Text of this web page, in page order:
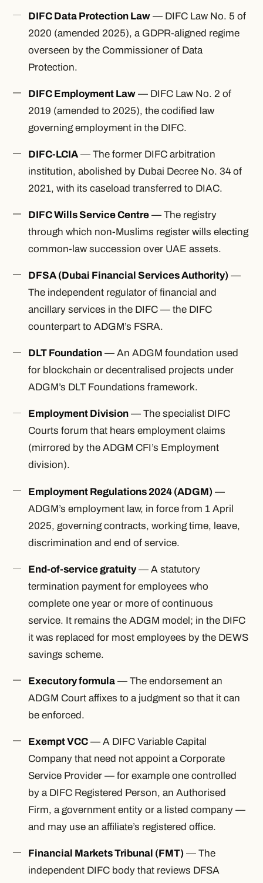
DIFC Data Protection Law — DIFC Law No. 5 of
2020 (amended 2025), a GDPR-aligned regime
overseen by the Commissioner of Data
Protection.
DIFC Employment Law — DIFC Law No. 2 of
2019 (amended to 2025), the codified law
governing employment in the DIFC.
DIFC-LCIA — The former DIFC arbitration
institution, abolished by Dubai Decree No. 34 of
2021, with its caseload transferred to DIAC.
DIFC Wills Service Centre — The registry
through which non-Muslims register wills electing
common-law succession over UAE assets.
DFSA (Dubai Financial Services Authority) —
The independent regulator of financial and
ancillary services in the DIFC — the DIFC
counterpart to ADGM’s FSRA.
DLT Foundation — An ADGM foundation used
for blockchain or decentralised projects under
ADGM’s DLT Foundations framework.
Employment Division — The specialist DIFC
Courts forum that hears employment claims
(mirrored by the ADGM CFI’s Employment
division).
Employment Regulations 2024 (ADGM) —
ADGM’s employment law, in force from 1 April
2025, governing contracts, working time, leave,
discrimination and end of service.
End-of-service gratuity — A statutory
termination payment for employees who
complete one year or more of continuous
service. It remains the ADGM model; in the DIFC
it was replaced for most employees by the DEWS
savings scheme.
Executory formula — The endorsement an
ADGM Court affixes to a judgment so that it can
be enforced.
Exempt VCC — A DIFC Variable Capital
Company that need not appoint a Corporate
Service Provider — for example one controlled
by a DIFC Registered Person, an Authorised
Firm, a government entity or a listed company —
and may use an affiliate’s registered office.
Financial Markets Tribunal (FMT) — The
independent DIFC body that reviews DFSA